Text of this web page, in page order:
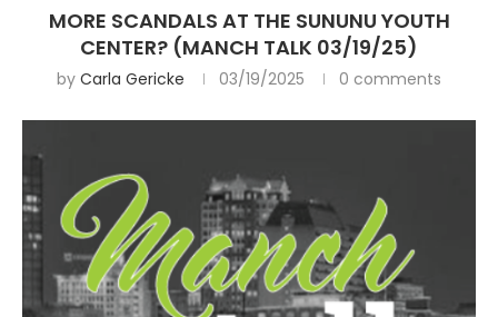
MORE SCANDALS AT THE SUNUNU YOUTH
CENTER? (MANCH TALK 03/19/25)
by Carla Gericke 03/19/2025 0 comments